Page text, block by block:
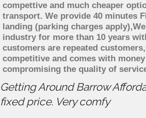
compettive and much cheaper
transport. We provide 40 minutes
landing (parking charges
industry for more than 10 years
customers are repeated
competitive and comes with
compromising the quality of
Getting Around Barrow
fixed price. Very comfy